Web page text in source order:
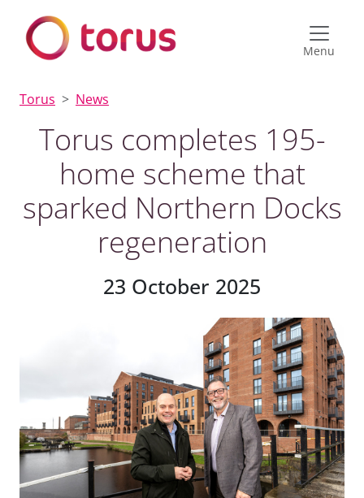
Menu
Torus News
Torus completes 195-
home scheme that
sparked Northern Docks
regeneration
23 October 2025